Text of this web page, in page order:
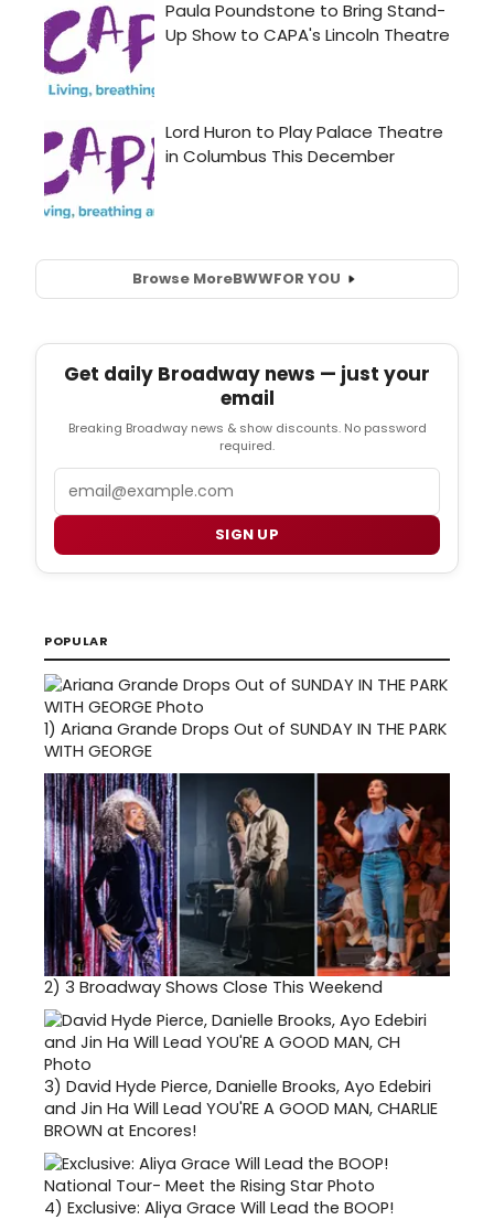
Browse MoreBWWFOR YOU
Get daily Broadway news — just your
email
Breaking Broadway news & show discounts. No password
required.
SIGN UP
POPULAR
1) Ariana Grande Drops Out of SUNDAY IN THE PARK
WITH GEORGE
2) 3 Broadway Shows Close This Weekend
3) David Hyde Pierce, Danielle Brooks, Ayo Edebiri
and Jin Ha Will Lead YOU'RE A GOOD MAN, CHARLIE
BROWN at Encores!
4) Exclusive: Aliya Grace Will Lead the BOOP!